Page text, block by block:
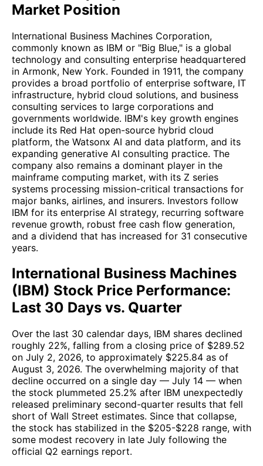
Market Position
International Business Machines Corporation,
commonly known as IBM or "Big Blue," is a global
technology and consulting enterprise headquartered
in Armonk, New York. Founded in 1911, the company
provides a broad portfolio of enterprise software, IT
infrastructure, hybrid cloud solutions, and business
consulting services to large corporations and
governments worldwide. IBM's key growth engines
include its Red Hat open-source hybrid cloud
platform, the Watsonx AI and data platform, and its
expanding generative AI consulting practice. The
company also remains a dominant player in the
mainframe computing market, with its Z series
systems processing mission-critical transactions for
major banks, airlines, and insurers. Investors follow
IBM for its enterprise AI strategy, recurring software
revenue growth, robust free cash flow generation,
and a dividend that has increased for 31 consecutive
years.
International Business Machines
(IBM) Stock Price Performance:
Last 30 Days vs. Quarter
Over the last 30 calendar days, IBM shares declined
roughly 22%, falling from a closing price of $289.52
on July 2, 2026, to approximately $225.84 as of
August 3, 2026. The overwhelming majority of that
decline occurred on a single day — July 14 — when
the stock plummeted 25.2% after IBM unexpectedly
released preliminary second-quarter results that fell
short of Wall Street estimates. Since that collapse,
the stock has stabilized in the $205-$228 range, with
some modest recovery in late July following the
official Q2 earnings report.